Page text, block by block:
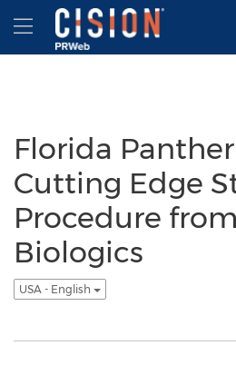
Accessibility Statement
Skip Navigation
Hamburger menu
Florida
Cutting Edge
Procedure
Biologics
USA - English